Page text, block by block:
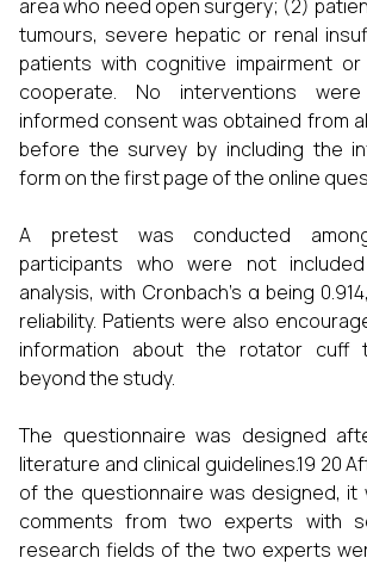
area who need open surgery; (2)
tumours, severe hepatic or renal
patients with cognitive impairment
cooperate. No interventions
informed consent was obtained from
before the survey by including the
form on the first page of the online
A pretest was conducted
participants who were not
analysis, with Cronbach’s α being
reliability. Patients were also
information about the rotator cuff
beyond the study.
The questionnaire was designed
literature and clinical guidelines.19 20
of the questionnaire was designed, it
comments from two experts with
research fields of the two experts